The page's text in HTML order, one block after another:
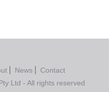
News
Contact
Ltd - All rights reserved